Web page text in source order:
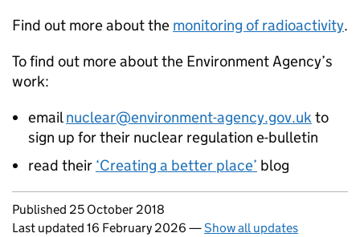
Find out more about the monitoring of radioactivity.
To find out more about the Environment Agency’s
work:
emailnuclear@environment-agency.gov.ukto
sign up for their nuclear regulation e-bulletin
read their ‘Creating a better place’ blog
Updates to this page
Published 25 October 2018
Last updated 16 February 2026 —Show all updates